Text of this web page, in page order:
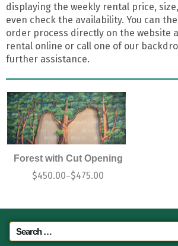
displaying the weekly rental price,
even check the availability. You can
order process directly on the website
rental online or call one of our
further assistance.
Forest with Cut Opening
$450.00–$475.00